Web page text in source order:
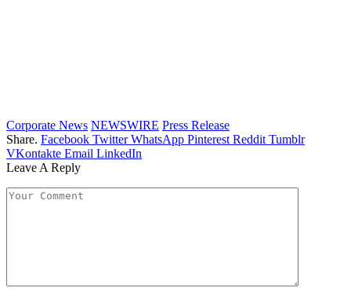
Corporate News NEWSWIRE Press Release
Share. Facebook Twitter WhatsApp Pinterest Reddit Tumblr
VKontakte Email LinkedIn
Leave A Reply